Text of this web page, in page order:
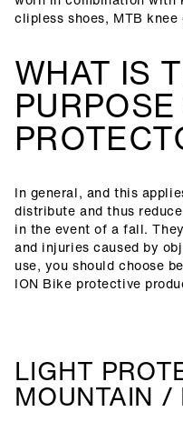
clipless shoes, MTB knee
WHAT IS
In general, and this
distribute and thus
in the event of a fall.
and injuries caused by
use, you should choose
ION Bike protective
LIGHT
MOUNTAIN /